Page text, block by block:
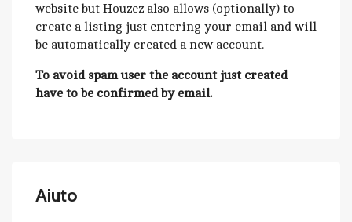
website but Houzez also allows (optionally) to
create a listing just entering your email and will
be automatically created a new account.
To avoid spam user the account just created
have to be confirmed by email.
Aiuto